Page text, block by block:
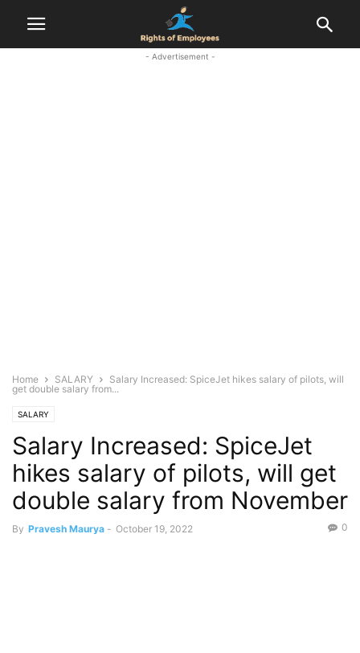
- Advertisement -
Home SALARY
Salary Increased: SpiceJet hikes salary of pilots, will
get double salary from...
SALARY
Salary Increased: SpiceJet
hikes salary of pilots, will get
double salary from November
By Pravesh Maurya - October 19, 2022 0